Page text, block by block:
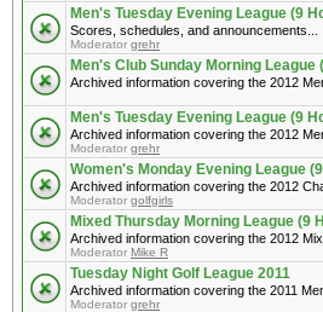
Men's Tuesday Evening League (9
Scores, schedules, and announcements...
Moderator grehr
Men's Club Sunday Morning League
Archived information covering the 2012
Men's Tuesday Evening League (9
Archived information covering the 2012
Moderator grehr
Women's Monday Evening League
Archived information covering the 2012
Moderator golfgirls
Mixed Thursday Morning League (9
Archived information covering the 2012
Moderator Mike R
Tuesday Night Golf League 2011
Archived information covering the 2011
Moderator grehr